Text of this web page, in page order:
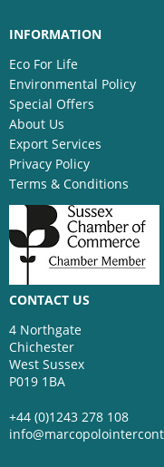
INFORMATION
Eco For Life
Environmental Policy
Special Offers
About Us
Export Services
Privacy Policy
Terms & Conditions
CONTACT US
4 Northgate
Chichester
West Sussex
P019 1BA
+44 (0)1243 278 108